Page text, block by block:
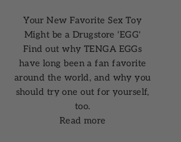
Your New Favorite Sex Toy
Might be a Drugstore 'EGG'
Find out why TENGA EGGs
have long been a fan favorite
around the world, and why you
should try one out for yourself,
too.
Read more